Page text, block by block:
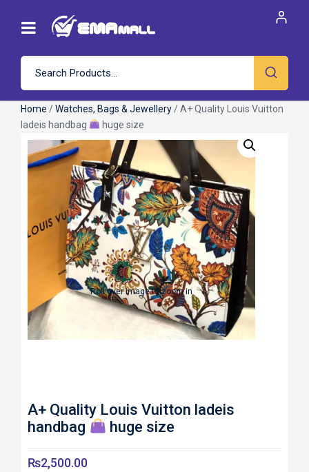
Home /Watches, Bags & Jewellery / A+ Quality Louis Vuitton
ladeis handbag
huge size
Roll over image to zoom in
A+ Quality Louis Vuitton ladeis
handbag
huge size
₨2,500.00